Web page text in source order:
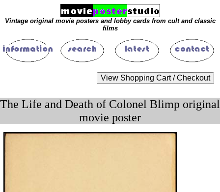
Vintage original movie posters and lobby cards from cult and classic
films
The Life and Death of Colonel Blimp original
movie poster